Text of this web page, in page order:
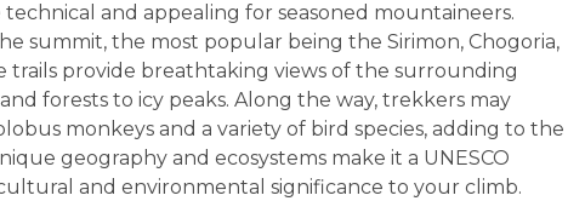
and appealing for seasoned mountaineers.
summit, the most popular being the Sirimon, Chogoria,
trails provide breathtaking views of the surrounding
forests to icy peaks. Along the way, trekkers may
monkeys and a variety of bird species, adding to the
geography and ecosystems make it a UNESCO
and environmental significance to your climb.